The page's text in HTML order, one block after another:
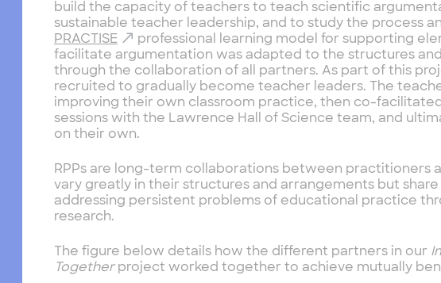
build the capacity of teachers to teach scientific
sustainable teacher leadership, and to study the process
PRACTISE
professional learning model for supporting
facilitate argumentation was adapted to the structures
through the collaboration of all partners. As part of this
recruited to gradually become teacher leaders. The
improving their own classroom practice, then co-
sessions with the Lawrence Hall of Science team, and
on their own.
RPPs are long-term collaborations between practitioners
vary greatly in their structures and arrangements but
addressing persistent problems of educational practice
research.
The figure below details how the different partners in our
Together project worked together to achieve mutually